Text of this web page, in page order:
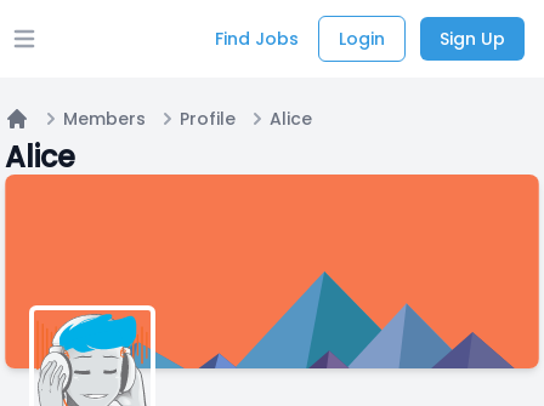
Open main menu Find Jobs Login Sign Up
Home
Members Profile Alice
Alice